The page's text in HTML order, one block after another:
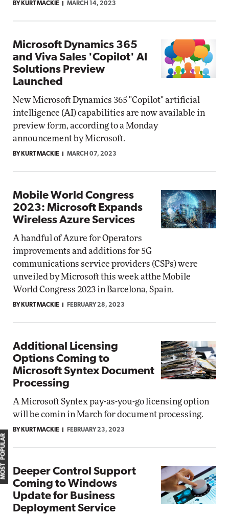
BY KURT MACKIE MARCH 14, 2023
Microsoft Dynamics 365
and Viva Sales 'Copilot' AI
Solutions Preview
Launched
New Microsoft Dynamics 365 "Copilot" artificial
intelligence (AI) capabilities are now available in
preview form, according to a Monday
announcement by Microsoft.
BY KURT MACKIE MARCH 07, 2023
Mobile World Congress
2023: Microsoft Expands
Wireless Azure Services
A handful of Azure for Operators
improvements and additions for 5G
communications service providers (CSPs) were
unveiled by Microsoft this week atthe Mobile
World Congress 2023 in Barcelona, Spain.
BY KURT MACKIE FEBRUARY 28, 2023
Additional Licensing
Options Coming to
Microsoft Syntex Document
Processing
A Microsoft Syntex pay-as-you-go licensing option
will be comin in March for document processing.
BY KURT MACKIE FEBRUARY 23, 2023
Deeper Control Support
Coming to Windows
Update for Business
Deployment Service
MOST POPULAR